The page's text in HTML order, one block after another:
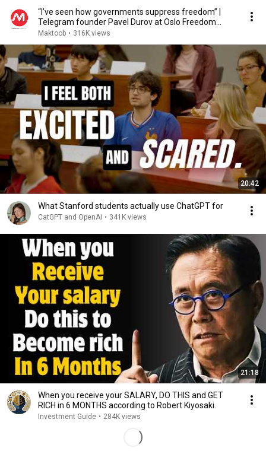
“I’ve seen how governments suppress freedom” |
Telegram founder Pavel Durov at Oslo Freedom
Forum
Maktoob • 316K views
20:42
What Stanford students actually use ChatGPT for
CatGPT and OpenAI • 341K views
21:18
When you receive your SALARY, DO THIS and GET
RICH in 6 MONTHS according to Robert Kiyosaki.
Investment Guide • 284K views